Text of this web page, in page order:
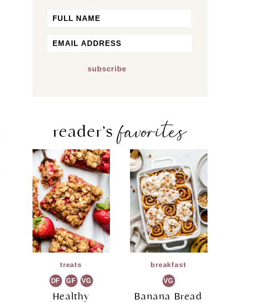
Name
Email
reader’sfavorites
treats
DF GF VG
Healthy
breakfast
VG
Banana Bread